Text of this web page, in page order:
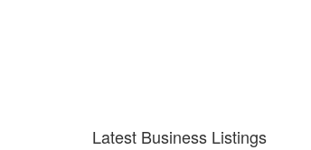
Latest Business Listings